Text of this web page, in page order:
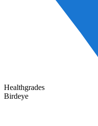
Healthgrades
Birdeye